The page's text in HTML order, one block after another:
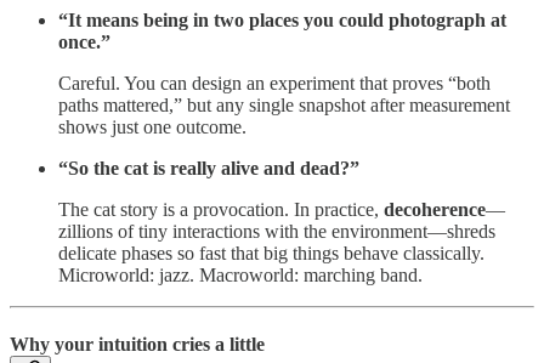
“It means being in two places you could photograph at
once.”
Careful. You can design an experiment that proves “both
paths mattered,” but any single snapshot after measurement
shows just one outcome.
“So the cat is really alive and dead?”
The cat story is a provocation. In practice, decoherence—
zillions of tiny interactions with the environment—shreds
delicate phases so fast that big things behave classically.
Microworld: jazz. Macroworld: marching band.
Why your intuition cries a little